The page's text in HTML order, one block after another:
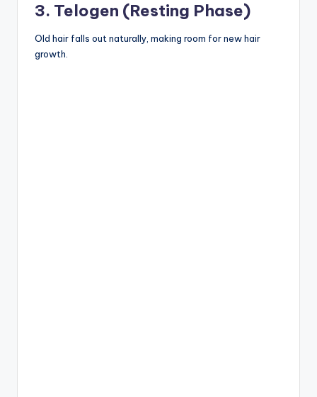
3. Telogen (Resting Phase)
Old hair falls out naturally, making room for new hair
growth.